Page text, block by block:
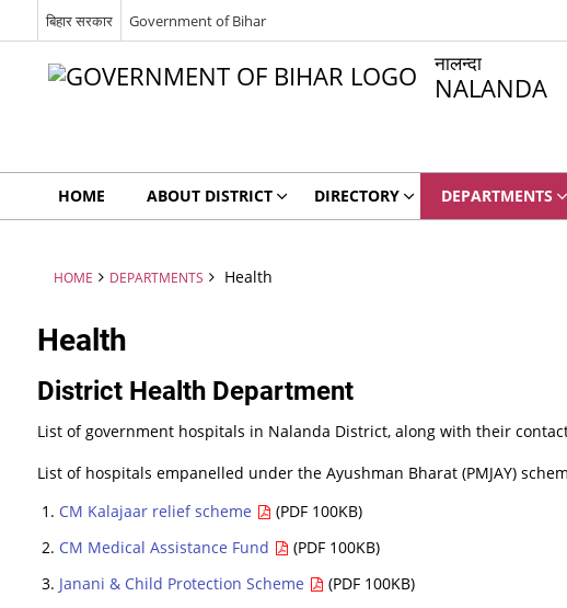
बिहार सरकार Government of Bihar
नालन्दा
NALANDA
HOME ABOUT DISTRICT DIRECTORY DEPARTMENTS
HOME DEPARTMENTS Health
Health
District Health Department
List of government hospitals in Nalanda District, along with their
List of hospitals empanelled under the Ayushman Bharat (PMJAY)
CM Kalajaar relief scheme
(PDF 100KB)
CM Medical Assistance Fund
(PDF 100KB)
Janani & Child Protection Scheme
(PDF 100KB)